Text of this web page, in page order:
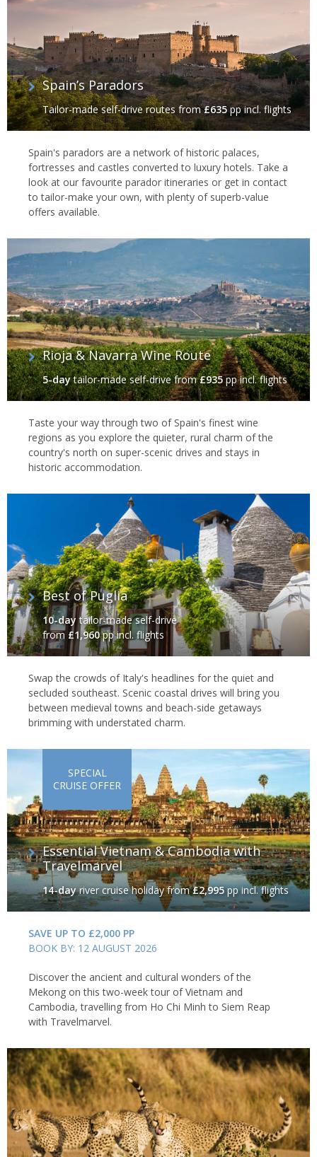
Spain’s Paradors
Tailor-made self-drive routesfrom£635pp incl. flights
Spain's paradors are a network of historic palaces,
fortresses and castles converted to luxury hotels. Take a
look at our favourite parador itineraries or get in contact
to tailor-make your own, with plenty of superb-value
offers available.
Rioja & Navarra Wine Route
5-daytailor-made self-drivefrom£935pp incl. flights
Taste your way through two of Spain's finest wine
regions as you explore the quieter, rural charm of the
country's north on super-scenic drives and stays in
historic accommodation.
Best of Puglia
10-daytailor-made self-drive
from £1,960pp incl. flights
Swap the crowds of Italy's headlines for the quiet and
secluded southeast. Scenic coastal drives will bring you
between medieval towns and beach-side getaways
brimming with understated charm.
Essential Vietnam & Cambodia with
Travelmarvel
14-dayriver cruise holidayfrom£2,995pp incl. flights
SPECIAL
CRUISE OFFER
SAVE UP TO £2,000 PP
BOOK BY: 12 AUGUST 2026
Discover the ancient and cultural wonders of the
Mekong on this two-week tour of Vietnam and
Cambodia, travelling from Ho Chi Minh to Siem Reap
with Travelmarvel.